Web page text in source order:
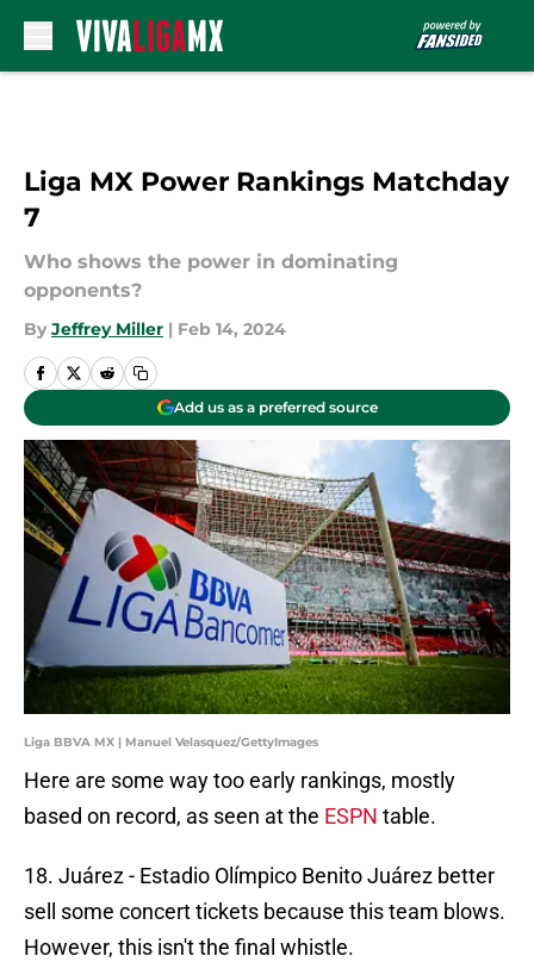
Liga MX Power Rankings Matchday
7
Who shows the power in dominating
opponents?
By Jeffrey Miller | Feb 14, 2024
Add us as a preferred source
Liga BBVA MX | Manuel Velasquez/GettyImages
Here are some way too early rankings, mostly
based on record, as seen at the ESPN table.
18. Juárez - Estadio Olímpico Benito Juárez better
sell some concert tickets because this team blows.
However, this isn't the final whistle.